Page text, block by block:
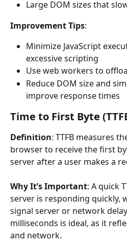
Large DOM sizes that
Improvement Tips:
Minimize JavaScript
excessive scripting
Use web workers to
Reduce DOM size and
improve response times
Time to First Byte
Definition: TTFB measures
browser to receive the first
server after a user makes a
Why It’s Important: A quick
server is responding quickly,
signal server or network
milliseconds is ideal, as it
and network.